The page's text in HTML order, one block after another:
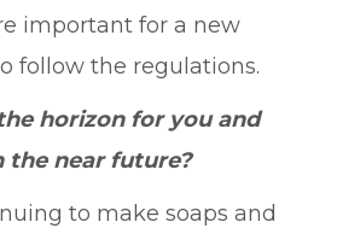
important for a new
follow the regulations.
horizon for you and
the near future?
to make soaps and